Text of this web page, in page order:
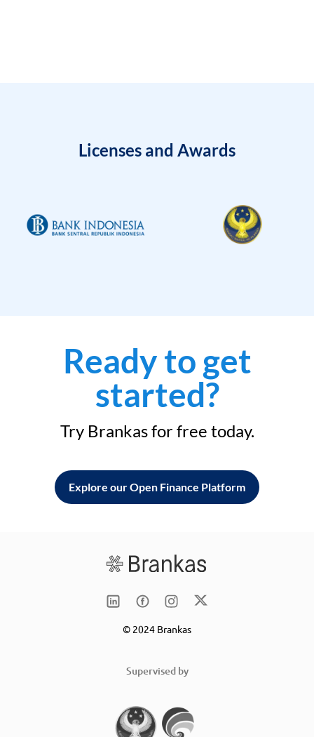
Licenses and Awards
Ready to get
started?
Try Brankas for free today.
Explore our Open Finance Platform
© 2024 Brankas
Supervised by